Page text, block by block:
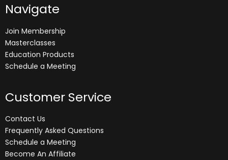
Navigate
Join Membership
Masterclasses
Education Products
Schedule a Meeting
Customer Service
Contact Us
Frequently Asked Questions
Schedule a Meeting
Become An Affiliate